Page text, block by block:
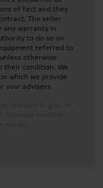
of fact and they
The seller
any warranty in
to do so on
referred to
otherwise
their condition. We
which we provide
your advisers.